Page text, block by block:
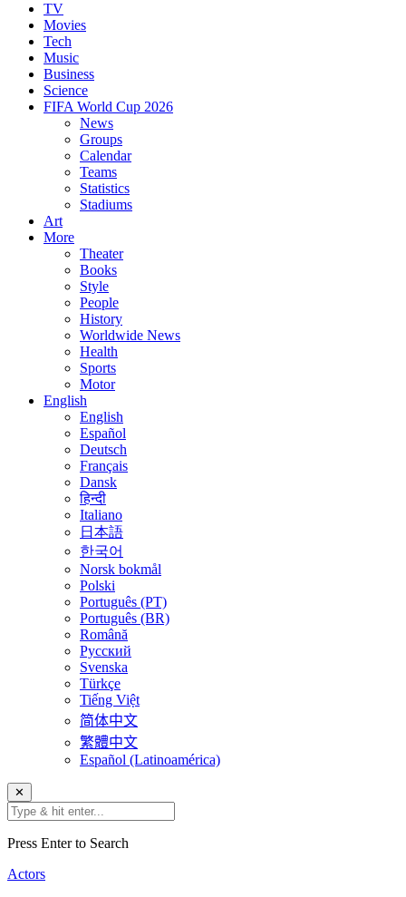
TV
Movies
Tech
Music
Business
Science
FIFA World Cup 2026
News
Groups
Calendar
Teams
Statistics
Stadiums
Art
More
Theater
Books
Style
People
History
Worldwide News
Health
Sports
Motor
English
English
Español
Deutsch
Français
Dansk
हिन्दी
Italiano
日本語
한국어
Norsk bokmål
Polski
Português (PT)
Português (BR)
Română
Русский
Svenska
Türkçe
Tiếng Việt
简体中文
繁體中文
Español (Latinoamérica)
✕
Press Enter to Search
Actors